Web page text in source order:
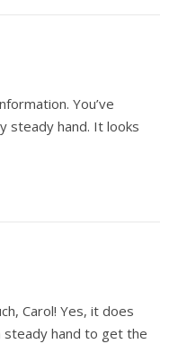
You’ve
steady hand. It looks
Carol! Yes, it does
steady hand to get the